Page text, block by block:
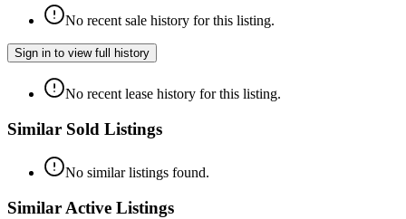
No recent sale history for this listing.
Sign in to view full history
No recent lease history for this listing.
Similar Sold Listings
No similar listings found.
Similar Active Listings